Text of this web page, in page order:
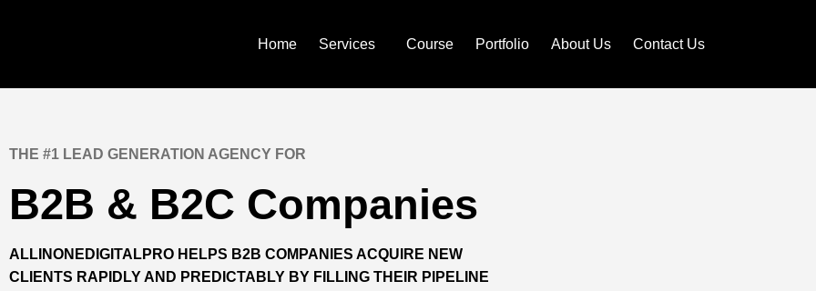
Home Services Course Portfolio About Us Contact Us
THE #1 LEAD GENERATION AGENCY FOR
B2B & B2C Companies
ALLINONEDIGITALPRO HELPS B2B COMPANIES ACQUIRE NEW
CLIENTS RAPIDLY AND PREDICTABLY BY FILLING THEIR PIPELINE